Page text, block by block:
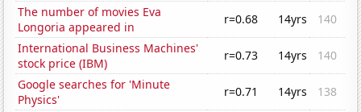
The number of movies Eva
Longoria appeared in
r=0.68 14yrs
140
International Business Machines'
stock price (IBM)
r=0.73 14yrs
140
Google searches for 'Minute
Physics'
r=0.71 14yrs
138